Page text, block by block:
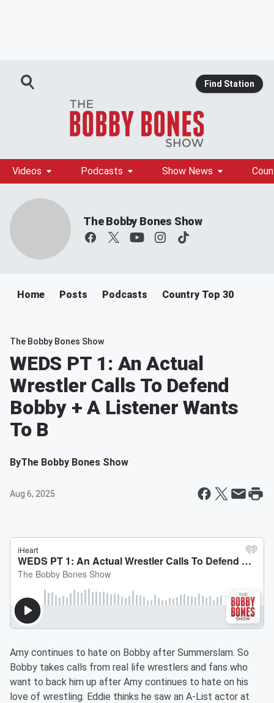
Find Station
Videos Podcasts Show News
The Bobby Bones Show
Home Posts Podcasts Country Top 30
The Bobby Bones Show
WEDS PT 1: An Actual
Wrestler Calls To Defend
Bobby + A Listener Wants
To B
ByThe Bobby Bones Show
Aug 6, 2025
Amy continues to hate on Bobby after Summerslam. So
Bobby takes calls from real life wrestlers and fans who
want to back him up after Amy continues to hate on his
love of wrestling. Eddie thinks he saw an A-List actor at